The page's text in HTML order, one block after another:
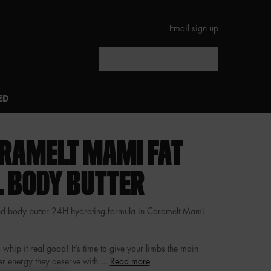
Email sign up
MAMI FAT
BODY BUTTER
body butter 24H hydrating formula in Caramelt Mami
it real good! It’s time to give your limbs the main
energy they deserve with ... Read more